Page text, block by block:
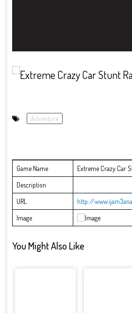
Adventure
Game Name
Extreme Crazy Car
Description
URL
http://
Image
You Might Also Like